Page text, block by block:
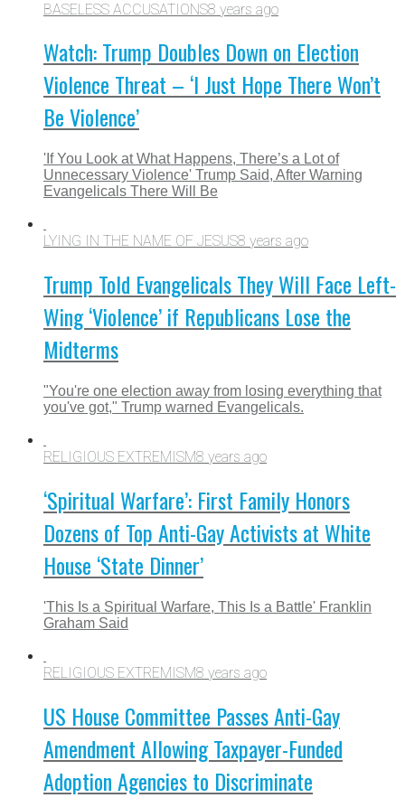
BASELESS ACCUSATIONS8 years ago
Watch: Trump Doubles Down on Election
Violence Threat – ‘I Just Hope There Won’t
Be Violence’
'If You Look at What Happens, There’s a Lot of
Unnecessary Violence' Trump Said, After Warning
Evangelicals There Will Be
LYING IN THE NAME OF JESUS8 years ago
Trump Told Evangelicals They Will Face Left-
Wing ‘Violence’ if Republicans Lose the
Midterms
"You're one election away from losing everything that
you've got," Trump warned Evangelicals.
RELIGIOUS EXTREMISM8 years ago
‘Spiritual Warfare’: First Family Honors
Dozens of Top Anti-Gay Activists at White
House ‘State Dinner’
'This Is a Spiritual Warfare, This Is a Battle' Franklin
Graham Said
RELIGIOUS EXTREMISM8 years ago
US House Committee Passes Anti-Gay
Amendment Allowing Taxpayer-Funded
Adoption Agencies to Discriminate